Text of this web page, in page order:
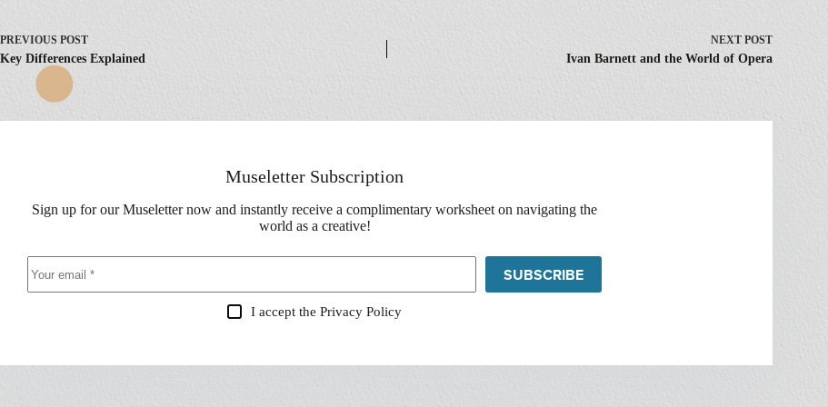
PREVIOUS POST
Key Differences Explained
NEXT POST
Ivan Barnett and the World of Opera
Museletter Subscription
Sign up for our Museletter now and instantly receive a complimentary worksheet on navigating the
world as a creative!
SUBSCRIBE
I accept the Privacy Policy